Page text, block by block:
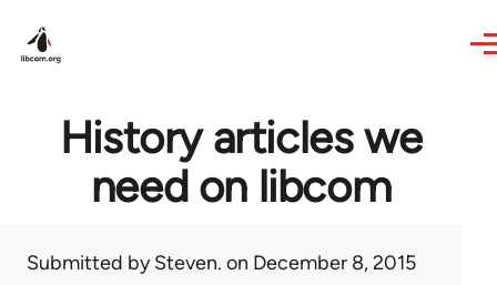
History articles we
need on libcom
Submitted bySteven. on December 8, 2015